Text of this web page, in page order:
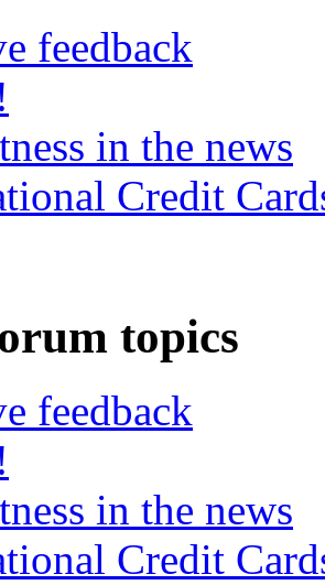
feedback
in the news
Credit
topics
feedback
in the news
Credit